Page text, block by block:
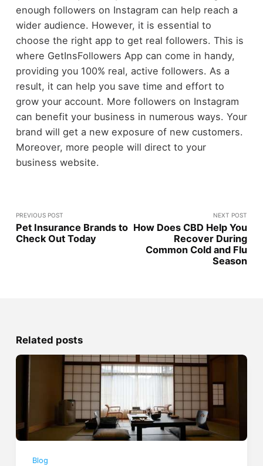
enough followers on Instagram can help reach a
wider audience. However, it is essential to
choose the right app to get real followers. This is
where GetInsFollowers App can come in handy,
providing you 100% real, active followers. As a
result, it can help you save time and effort to
grow your account. More followers on Instagram
can benefit your business in numerous ways. Your
brand will get a new exposure of new customers.
Moreover, more people will direct to your
business website.
PREVIOUS POST
Pet Insurance Brands to
Check Out Today
NEXT POST
How Does CBD Help You
Recover During
Common Cold and Flu
Season
Related posts
Blog